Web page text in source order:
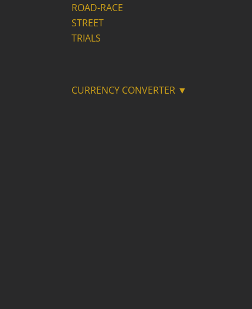
ROAD-RACE
STREET
TRIALS
CURRENCY CONVERTER ▼